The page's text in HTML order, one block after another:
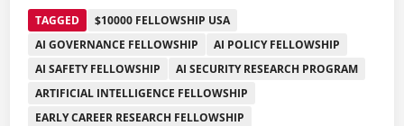
TAGGED
$10000 FELLOWSHIP USA
AI GOVERNANCE FELLOWSHIP
AI POLICY FELLOWSHIP
AI SAFETY FELLOWSHIP
AI SECURITY RESEARCH PROGRAM
ARTIFICIAL INTELLIGENCE FELLOWSHIP
EARLY CAREER RESEARCH FELLOWSHIP